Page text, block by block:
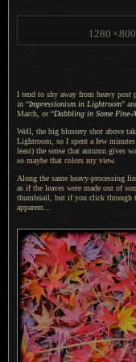
1280 ×800
I tend to shy away from heavy post
in “Impressionism in Lightroom”
March, or “Dabbling in Some
Well, the big blustery shot above
Lightroom, so I spent a few
least) the sense that autumn gives
so maybe that colors my view.
Along the same heavy-processing
as if the leaves were made out of
thumbnail, but if you click through
apparent...